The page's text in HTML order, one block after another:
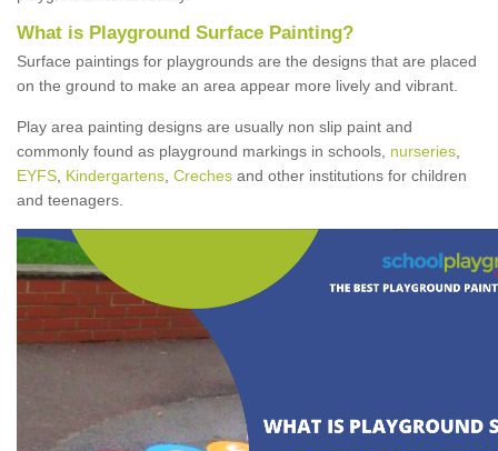
What is Playground Surface Painting?
Surface paintings for playgrounds are the designs that are placed
on the ground to make an area appear more lively and vibrant.
Play area painting designs are usually non slip paint and
commonly found as playground markings in schools, nurseries
EYFS Kindergartens Creches and other institutions for children
and teenagers.